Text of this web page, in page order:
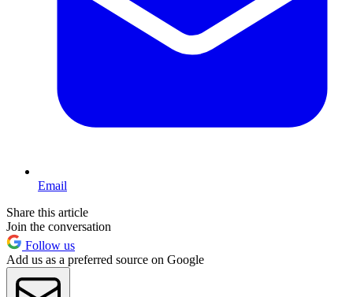
Email
Share this article
Join the conversation
Follow us
Add us as a preferred source on Google